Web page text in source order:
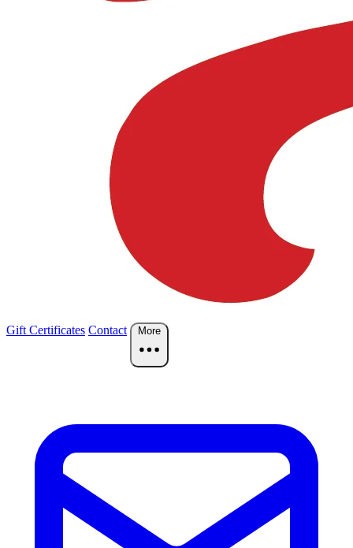
Gift Certificates Contact More